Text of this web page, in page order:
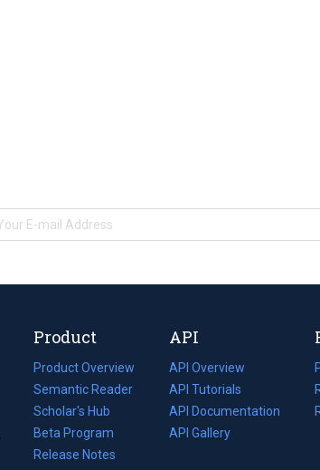
Product
Product Overview
Semantic Reader
Scholar's Hub
Beta Program
Release Notes
API
API Overview
API Tutorials
API Documentation
(opens
in
API Gallery